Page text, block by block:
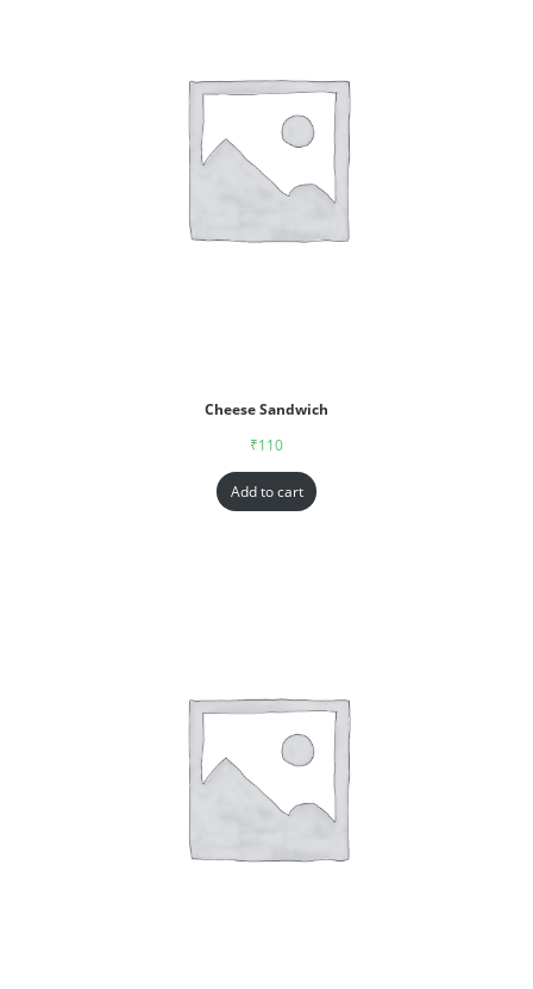
Cheese Sandwich
₹110
Add to cart